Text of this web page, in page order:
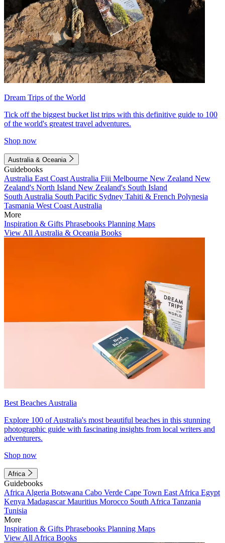
Dream Trips of the World
Tick off the biggest bucket list trips with this definitive guide to 100
of the world's greatest travel adventures.
Shop now
Australia & Oceania
Guidebooks
Australia East Coast Australia Fiji Melbourne New Zealand New
Zealand's North Island New Zealand's South Island
South Australia South Pacific Sydney Tahiti & French Polynesia
Tasmania West Coast Australia
More
Inspiration & Gifts Phrasebooks Planning Maps
View All Australia & Oceania Books
Best Beaches Australia
Explore 100 of Australia's most beautiful beaches in this stunning
photographic guide with fascinating insights from local writers and
adventurers.
Shop now
Africa
Guidebooks
Africa Algeria Botswana Cabo Verde Cape Town East Africa Egypt
Kenya MadagascarMauritius Morocco South Africa Tanzania
Tunisia
More
Inspiration & Gifts Phrasebooks Planning Maps
View All Africa Books